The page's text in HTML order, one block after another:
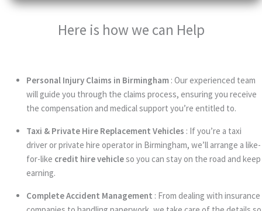
Here is how we can Help
Personal Injury Claims in Birmingham : Our experienced team
will guide you through the claims process, ensuring you receive
the compensation and medical support you’re entitled to.
Taxi & Private Hire Replacement Vehicles : If you’re a taxi
driver or private hire operator in Birmingham, we’ll arrange a like-
for-like credit hire vehicleso you can stay on the road and keep
earning.
Complete Accident Management : From dealing with insurance